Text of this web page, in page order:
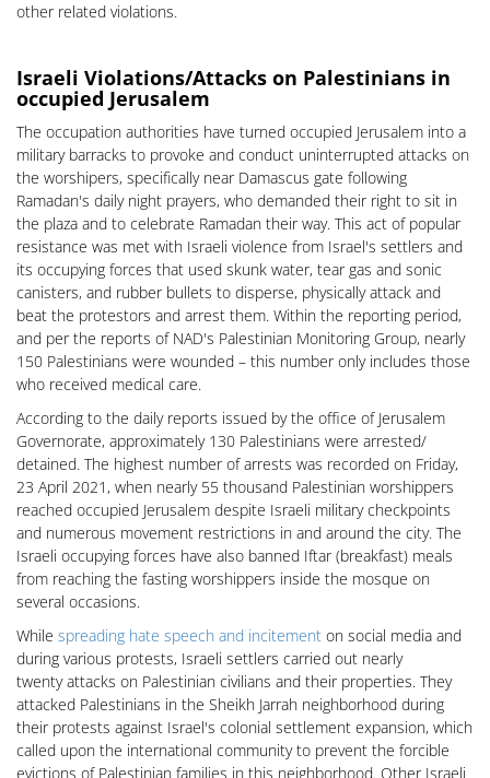
other related violations.
Israeli Violations/Attacks on Palestinians in
occupied Jerusalem
The occupation authorities have turned occupied Jerusalem into a
military barracks to provoke and conduct uninterrupted attacks on
the worshipers, specifically near Damascus gate following
Ramadan's daily night prayers, who demanded their right to sit in
the plaza and to celebrate Ramadan their way. This act of popular
resistance was met with Israeli violence from Israel's settlers and
its occupying forces that used skunk water, tear gas and sonic
canisters, and rubber bullets to disperse, physically attack and
beat the protestors and arrest them. Within the reporting period,
and per the reports of NAD's Palestinian Monitoring Group, nearly
150 Palestinians were wounded – this number only includes those
who received medical care.
According to the daily reports issued by the office of Jerusalem
Governorate, approximately 130 Palestinians were arrested/
detained. The highest number of arrests was recorded on Friday,
23 April 2021, when nearly 55 thousand Palestinian worshippers
reached occupied Jerusalem despite Israeli military checkpoints
and numerous movement restrictions in and around the city. The
Israeli occupying forces have also banned Iftar (breakfast) meals
from reaching the fasting worshippers inside the mosque on
several occasions.
While spreading hate speech and incitement on social media and
during various protests, Israeli settlers carried out nearly
twenty attacks on Palestinian civilians and their properties. They
attacked Palestinians in the Sheikh Jarrah neighborhood during
their protests against Israel's colonial settlement expansion, which
called upon the international community to prevent the forcible
evictions of Palestinian families in this neighborhood. Other Israeli